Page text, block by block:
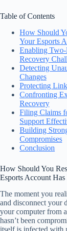
Table of Contents
How Should
Your Esports
Enabling
Recovery
Detecting
Changes
Protecting
Confronting
Recovery
Filing Claims
Support
Building
Compromises
Conclusion
How Should You
Esports Account
The moment you
and disconnect your
your computer from
hasn’t been
itself is infected with